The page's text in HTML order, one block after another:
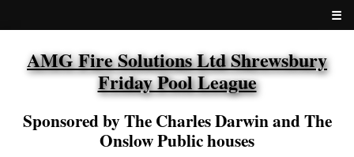
☰
AMG Fire Solutions Ltd Shrewsbury
Friday Pool League
Sponsored by The Charles Darwin and The
Onslow Public houses